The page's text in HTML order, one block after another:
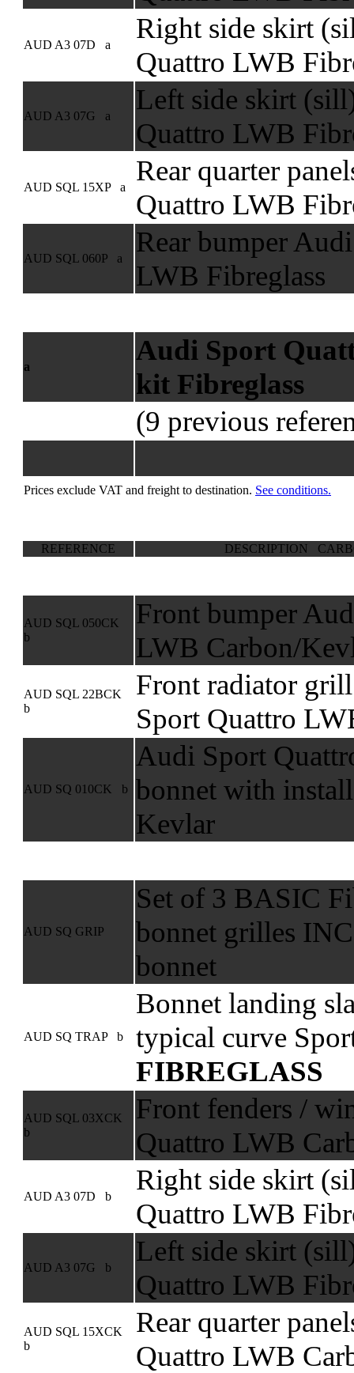
AUD A3 07D a
Right side skirt
Quattro LWB
AUD A3 07G a
Left side skirt
Quattro LWB
AUD SQL 15XP a
Rear quarter
Quattro LWB
AUD SQL 060P a
Rear bumper
LWB Fibreglass
a
Audi Sport
kit Fibreglass
(9 previous
Prices exclude VAT and freight to destination. See conditions.
REFERENCE DESCRIPTION
AUD SQL 050CK
b
Front bumper
LWB Carbon/
AUD SQL 22BCK
b
Front radiator
Sport Quattro
AUD SQ 010CK b
Audi Sport
bonnet with
Kevlar
AUD SQ GRIP
Set of 3 BASIC
bonnet grilles
bonnet
AUD SQ TRAP b
Bonnet landing
typical curve
FIBREGLASS
AUD SQL 03XCK
b
Front fenders /
Quattro LWB
AUD A3 07D b
Right side skirt
Quattro LWB
AUD A3 07G b
Left side skirt
Quattro LWB
AUD SQL 15XCK
b
Rear quarter
Quattro LWB